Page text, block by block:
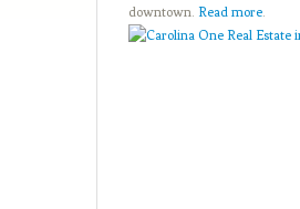
downtown. Read more.